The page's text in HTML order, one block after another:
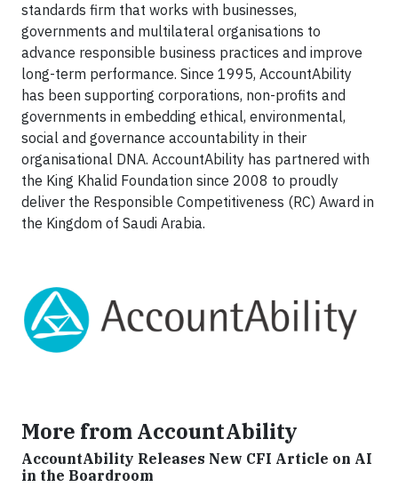
standards firm that works with businesses,
governments and multilateral organisations to
advance responsible business practices and improve
long-term performance. Since 1995, AccountAbility
has been supporting corporations, non-profits and
governments in embedding ethical, environmental,
social and governance accountability in their
organisational DNA. AccountAbility has partnered with
the King Khalid Foundation since 2008 to proudly
deliver the Responsible Competitiveness (RC) Award in
the Kingdom of Saudi Arabia.
More from AccountAbility
AccountAbility Releases New CFI Article on AI
in the Boardroom